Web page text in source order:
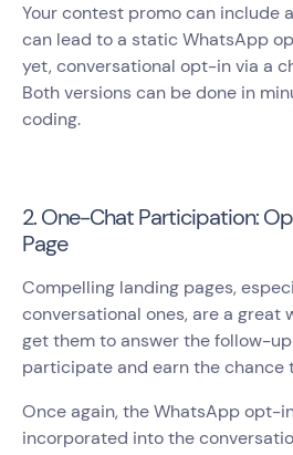
Your contest promo can include
can lead to a static WhatsApp
yet, conversational opt-in via a
Both versions can be done in
coding.
2. One-Chat Participation:
Page
Compelling landing pages,
conversational ones, are a great
get them to answer the follow-
participate and earn the chance
Once again, the WhatsApp opt-
incorporated into the